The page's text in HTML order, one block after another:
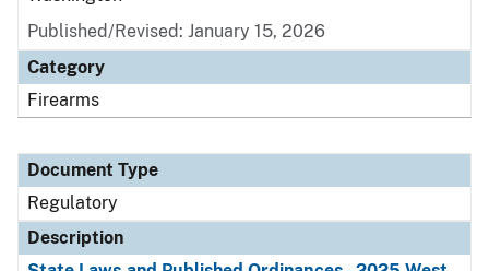
Published/Revised: January 15, 2026
Category
Firearms
Document Type
Regulatory
Description